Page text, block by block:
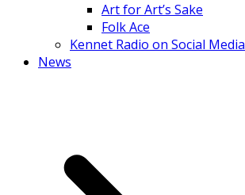
Art for Art’s Sake
Folk Ace
Kennet Radio on Social Media
News